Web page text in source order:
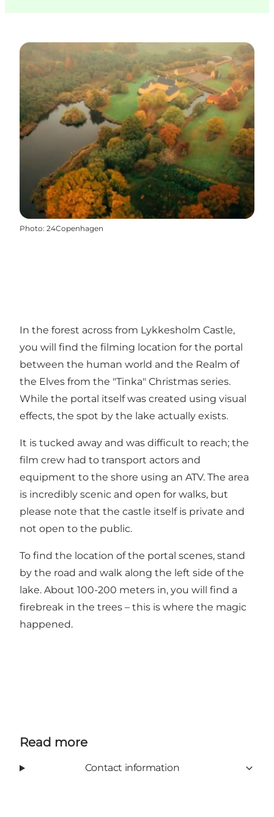
Photo: 24Copenhagen
In the forest across from Lykkesholm Castle,
you will find the filming location for the portal
between the human world and the Realm of
the Elves from the "Tinka" Christmas series.
While the portal itself was created using visual
effects, the spot by the lake actually exists.
It is tucked away and was difficult to reach; the
film crew had to transport actors and
equipment to the shore using an ATV. The area
is incredibly scenic and open for walks, but
please note that the castle itself is private and
not open to the public.
To find the location of the portal scenes, stand
by the road and walk along the left side of the
lake. About 100-200 meters in, you will find a
firebreak in the trees – this is where the magic
happened.
Read more
Contact information